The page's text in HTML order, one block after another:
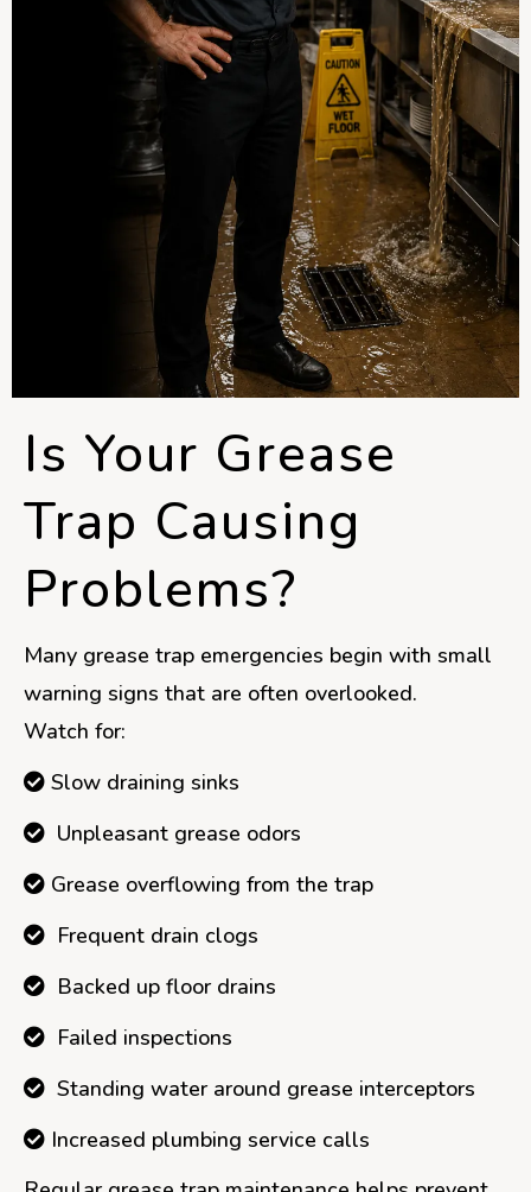
Is Your Grease
Trap Causing
Problems?
Many grease trap emergencies begin with small
warning signs that are often overlooked.
Watch for:
Slow draining sinks
Unpleasant grease odors
Grease overflowing from the trap
Frequent drain clogs
Backed up floor drains
Failed inspections
Standing water around grease interceptors
Increased plumbing service calls